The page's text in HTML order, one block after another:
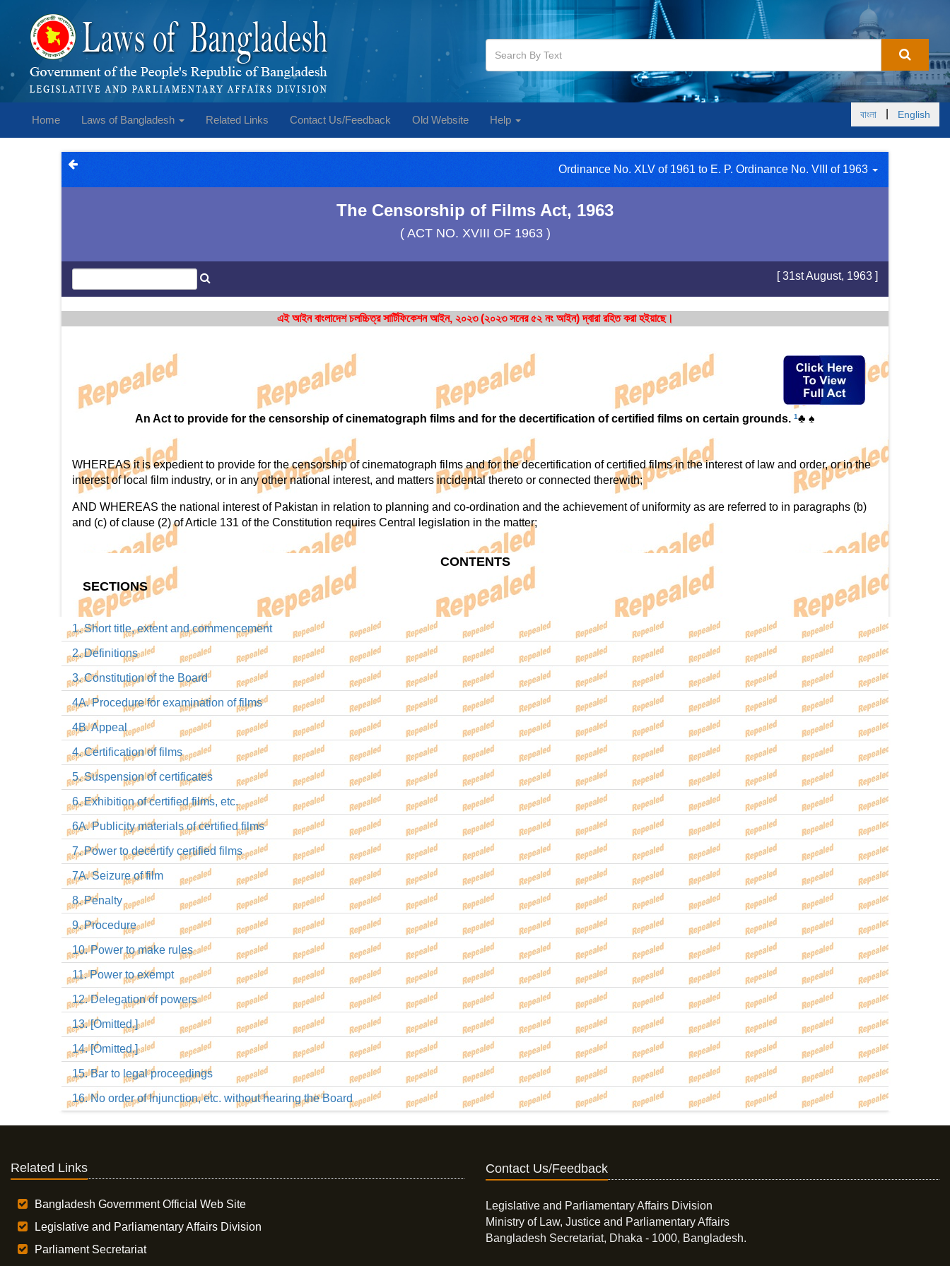
Home Laws of Bangladesh Related Links Contact Us/Feedback Old Website Help বাংলা English
Ordinance No. XLV of 1961 to E. P. Ordinance No. VIII of 1963
The Censorship of Films Act, 1963
( ACT NO. XVIII OF 1963 )
[ 31st August, 1963 ]
এই আইন বাংলাদেশ চলচ্চিত্র সার্টিফিকেশন আইন, ২০২৩ (২০২৩ সনের ৫২ নং আইন) দ্বারা রহিত করা হইয়াছে।
An Act to provide for the censorship of cinematograph films and for the decertification of certified films on certain grounds. 1♣ ♠
WHEREAS it is expedient to provide for the censorship of cinematograph films and for the decertification of certified films in the interest of law and order, or in the
interest of local film industry, or in any other national interest, and matters incidental thereto or connected therewith;
AND WHEREAS the national interest of Pakistan in relation to planning and co-ordination and the achievement of uniformity as are referred to in paragraphs (b)
and (c) of clause (2) of Article 131 of the Constitution requires Central legislation in the matter;
CONTENTS
SECTIONS
1. Short title, extent and commencement
2. Definitions
3. Constitution of the Board
4A. Procedure for examination of films
4B. Appeal
4. Certification of films
5. Suspension of certificates
6. Exhibition of certified films, etc.
6A. Publicity materials of certified films
7. Power to decertify certified films
7A. Seizure of film
8. Penalty
9. Procedure
10. Power to make rules
11. Power to exempt
12. Delegation of powers
13. [Omitted.]
14. [Omitted.]
15. Bar to legal proceedings
16. No order of Injunction, etc. without hearing the Board
Related Links
Bangladesh Government Official Web Site
Legislative and Parliamentary Affairs Division
Parliament Secretariat
Contact Us/Feedback
Legislative and Parliamentary Affairs Division
Ministry of Law, Justice and Parliamentary Affairs
Bangladesh Secretariat, Dhaka - 1000, Bangladesh.